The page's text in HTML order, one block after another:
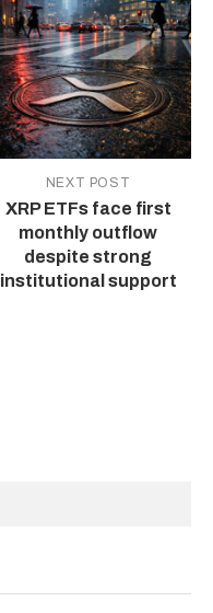
NEXT POST
XRP ETFs face first
monthly outflow
despite strong
institutional support